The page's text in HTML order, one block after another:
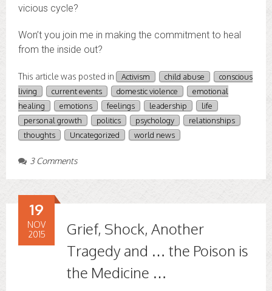
vicious cycle?
Won’t you join me in making the commitment to heal
from the inside out?
This article was posted in Activism child abuse
conscious
living
current events domestic violence
emotional
healing
emotions feelings leadership
life
personal growth
politics psychology
relationships
thoughts
Uncategorized world news
3 Comments
Grief, Shock, Another
Tragedy and … the Poison is
the Medicine …
19
NOV
2015